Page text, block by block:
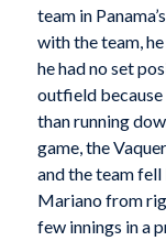
team in
with the team,
he had no set
outfield
than running
game, the
and the team fell
Mariano from
few innings in a